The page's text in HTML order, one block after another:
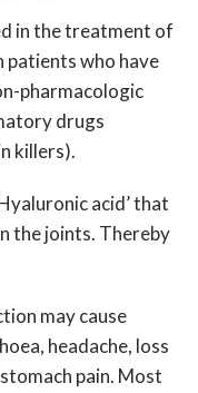
in the treatment of
patients who have
pharmacologic
drugs
killers).
acid’ that
the joints. Thereby
may cause
headache, loss
pain. Most